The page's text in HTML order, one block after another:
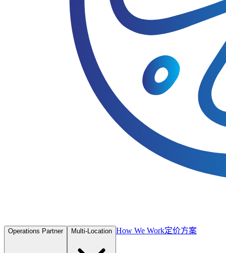
Operations Partner Multi-Location How We Work定价方案